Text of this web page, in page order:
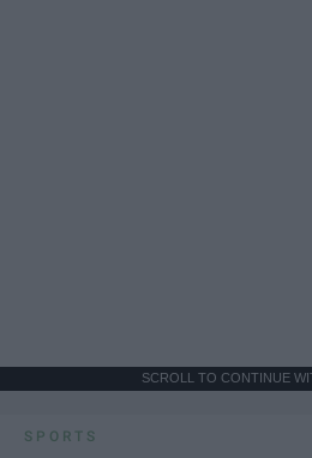
SCROLL TO CONTINUE
SPORTS